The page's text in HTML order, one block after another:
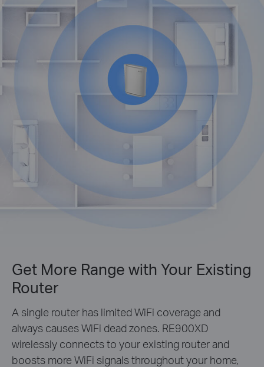
Get More Range with Your Existing
Router
A single router has limited WiFi coverage and
always causes WiFi dead zones. RE900XD
wirelessly connects to your existing router and
boosts more WiFi signals throughout your home,